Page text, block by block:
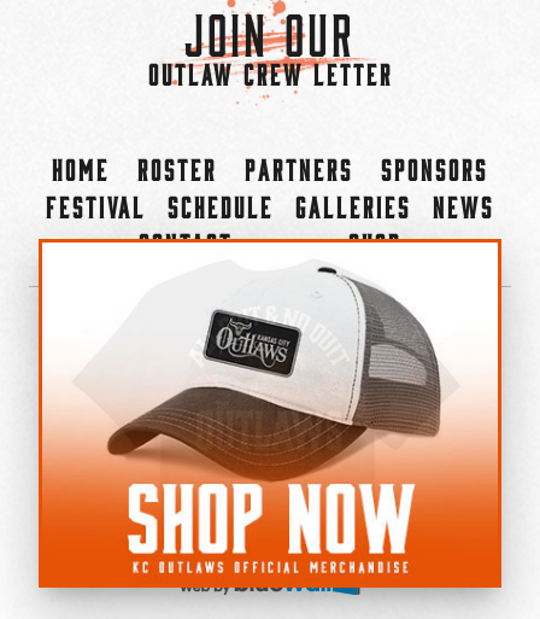
Join Our
OUTLAW CREW LETTER
Home Roster Partners
Sponsors
Festival
Schedule Galleries
News
Contact
Shop
©2022-2026 Kansas City Outlaws.
All Rights Reserved.
Privacy Policy
Accessibility Statement
Cookie Policy
Do not sell or share my personal information